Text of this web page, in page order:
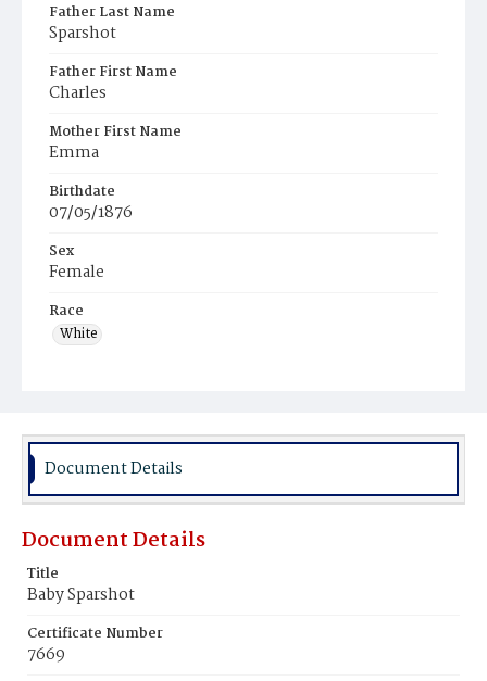
Father Last Name
Sparshot
Father First Name
Charles
Mother First Name
Emma
Birthdate
07/05/1876
Sex
Female
Race
White
Document Details
Document Details
Title
Baby Sparshot
Certificate Number
7669